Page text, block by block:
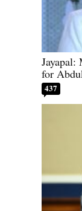
for
437